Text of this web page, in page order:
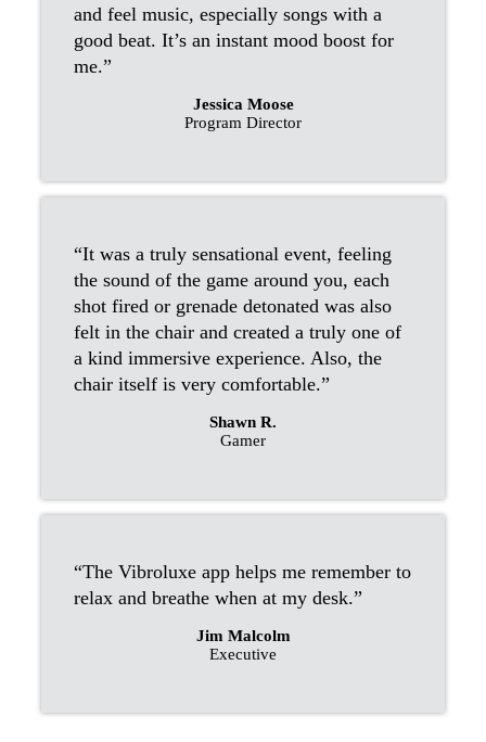
and feel music, especially songs with a
good beat. It’s an instant mood boost for
me.”
Jessica Moose
Program Director
“It was a truly sensational event, feeling
the sound of the game around you, each
shot fired or grenade detonated was also
felt in the chair and created a truly one of
a kind immersive experience. Also, the
chair itself is very comfortable.”
Shawn R.
Gamer
“The Vibroluxe app helps me remember to
relax and breathe when at my desk.”
Jim Malcolm
Executive